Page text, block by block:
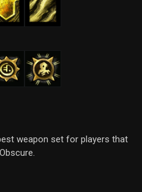
weapon set for players that